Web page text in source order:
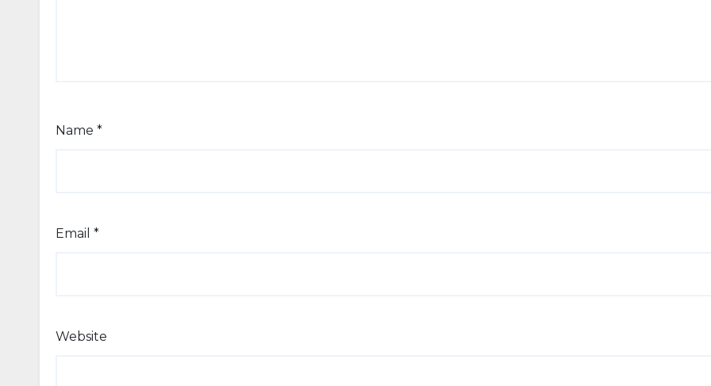
Name *
Email *
Website